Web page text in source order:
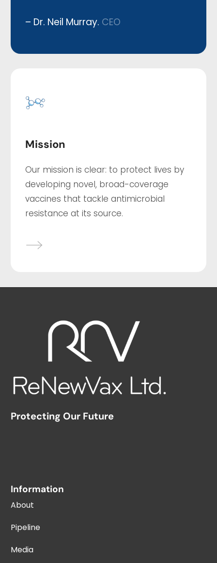
– Dr. Neil Murray. CEO
Mission
Our mission is clear: to protect lives by
developing novel, broad-coverage
vaccines that tackle antimicrobial
resistance at its source.
Protecting Our Future
Information
About
Pipeline
Media